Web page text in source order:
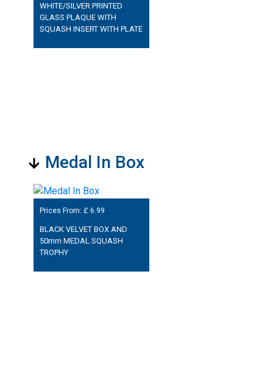
WHITE/SILVER PRINTED
GLASS PLAQUE WITH
SQUASH INSERT WITH PLATE
Medal In Box
Prices From: £ 6.99
BLACK VELVET BOX AND
50mm MEDAL SQUASH
TROPHY